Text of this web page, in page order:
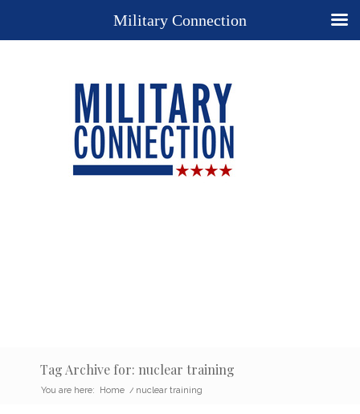
Tag Archive for: nuclear training
You are here: Home / nuclear training
Military Connection